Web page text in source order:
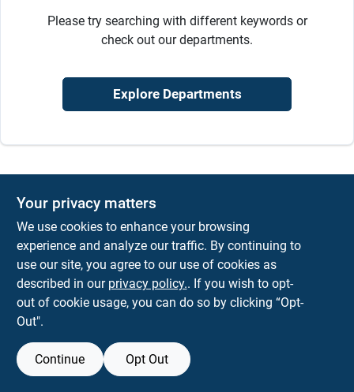
Please try searching with different keywords or
check out our departments.
Explore Departments
Your privacy matters
We use cookies to enhance your browsing
experience and analyze our traffic. By continuing to
use our site, you agree to our use of cookies as
described in our privacy policy.. If you wish to opt-
out of cookie usage, you can do so by clicking “Opt-
Out".
Continue Opt Out